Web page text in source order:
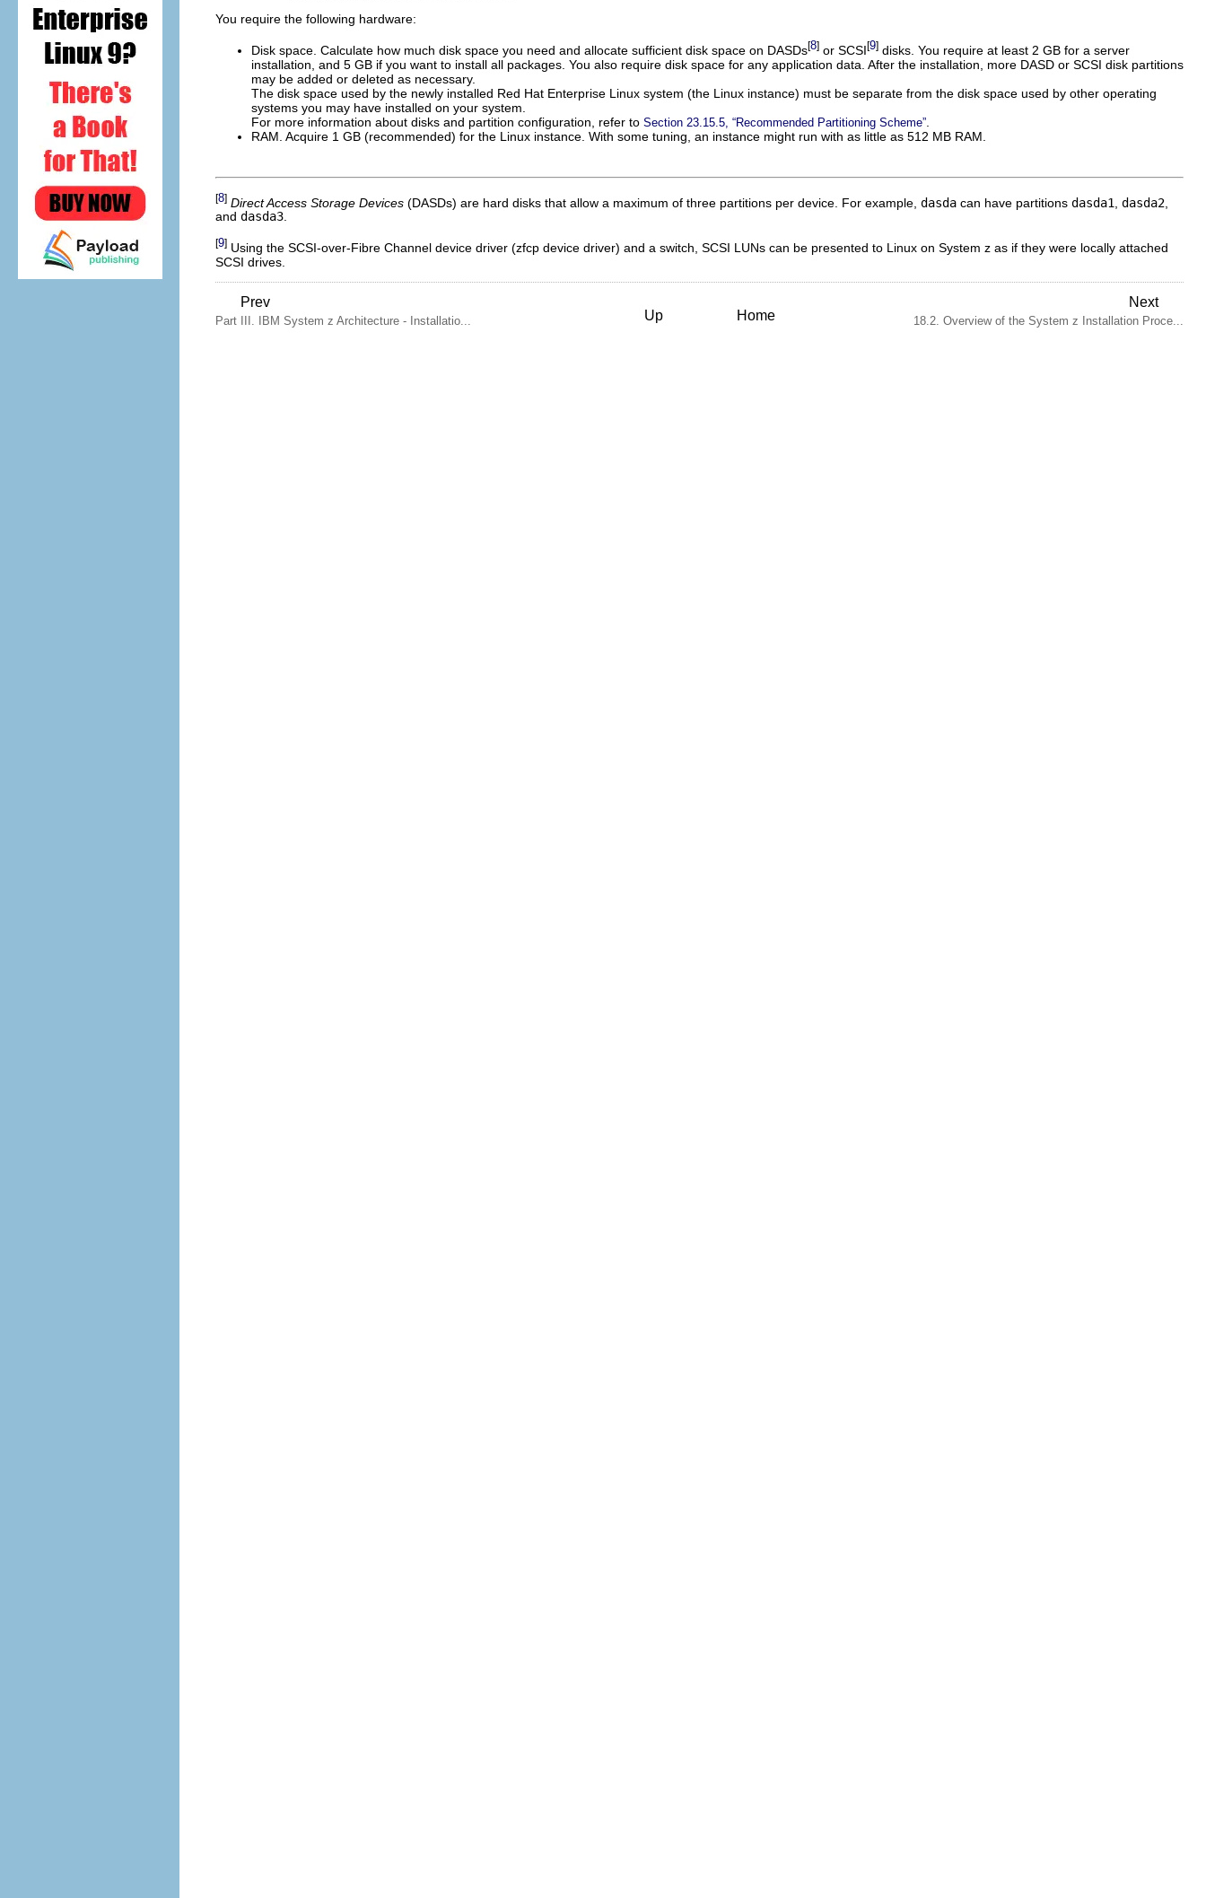
You require the following hardware:
Disk space. Calculate how much disk space you need and allocate sufficient disk space on DASDs[8] or SCSI[9] disks. You require at least 2 GB for a server
installation, and 5 GB if you want to install all packages. You also require disk space for any application data. After the installation, more DASD or SCSI disk partitions
may be added or deleted as necessary.
The disk space used by the newly installed Red Hat Enterprise Linux system (the Linux instance) must be separate from the disk space used by other operating
systems you may have installed on your system.
For more information about disks and partition configuration, refer to Section 23.15.5, “Recommended Partitioning Scheme”
RAM. Acquire 1 GB (recommended) for the Linux instance. With some tuning, an instance might run with as little as 512 MB RAM.
[8] Direct Access Storage Devices (DASDs) are hard disks that allow a maximum of three partitions per device. For example, dasda can have partitions dasda1 dasda2
and dasda3.
[9] Using the SCSI-over-Fibre Channel device driver (zfcp device driver) and a switch, SCSI LUNs can be presented to Linux on System z as if they were locally attached
SCSI drives.
Prev
Part III. IBM System z Architecture - Installatio... Up Home
Next
18.2. Overview of the System z Installation Proce...